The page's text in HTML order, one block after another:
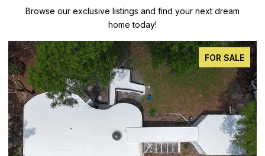
Browse our exclusive listings and find your next dream
home today!
FOR SALE